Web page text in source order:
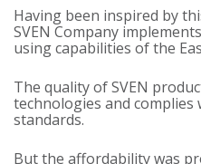
Having been inspired by
SVEN Company
using capabilities of the
The quality of SVEN
technologies and
standards.
But the affordability was